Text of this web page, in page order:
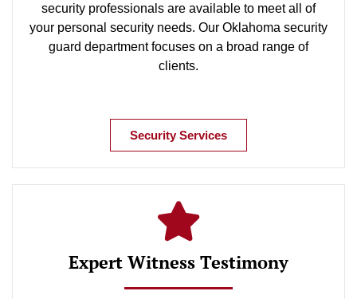
security professionals are available to meet all of
your personal security needs. Our Oklahoma security
guard department focuses on a broad range of
clients.
Security Services
Expert Witness Testimony